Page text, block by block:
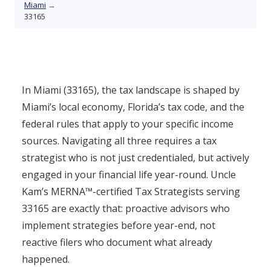
Miami →
33165
In Miami (33165), the tax landscape is shaped by
Miami’s local economy, Florida’s tax code, and the
federal rules that apply to your specific income
sources. Navigating all three requires a tax
strategist who is not just credentialed, but actively
engaged in your financial life year-round. Uncle
Kam’s MERNA™-certified Tax Strategists serving
33165 are exactly that: proactive advisors who
implement strategies before year-end, not
reactive filers who document what already
happened.